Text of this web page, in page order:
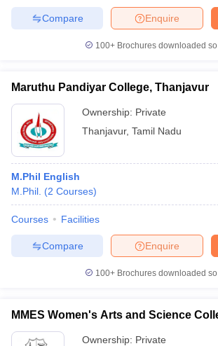
Enquire
Compare
100+ Brochures downloaded
Maruthu Pandiyar College, Thanjavur
Ownership: Private
Thanjavur, Tamil Nadu
M.Phil English
M.Phil. (2 Courses)
Courses Facilities
Enquire
Compare
100+ Brochures downloaded
MMES Women's Arts and Science
Ownership: Private